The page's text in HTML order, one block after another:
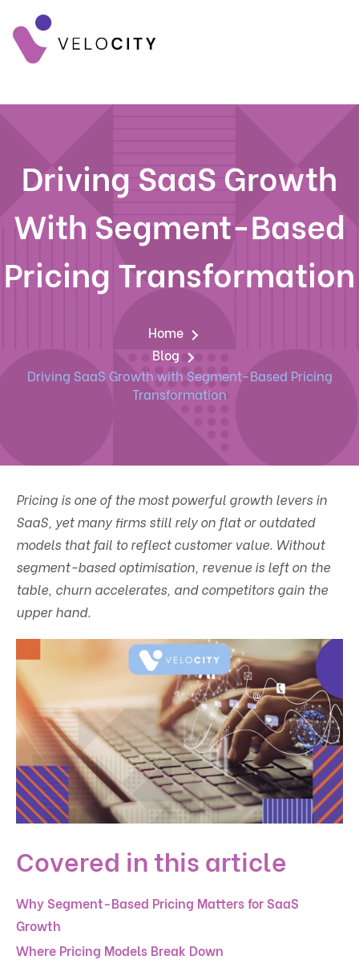
Driving SaaS Growth
With Segment-Based
Pricing Transformation
Home
Blog
Driving SaaS Growth with Segment-Based Pricing
Transformation
Pricing is one of the most powerful growth levers in
SaaS, yet many firms still rely on flat or outdated
models that fail to reflect customer value. Without
segment-based optimisation, revenue is left on the
table, churn accelerates, and competitors gain the
upper hand.
Covered in this article
Why Segment-Based Pricing Matters for SaaS
Growth
Where Pricing Models Break Down